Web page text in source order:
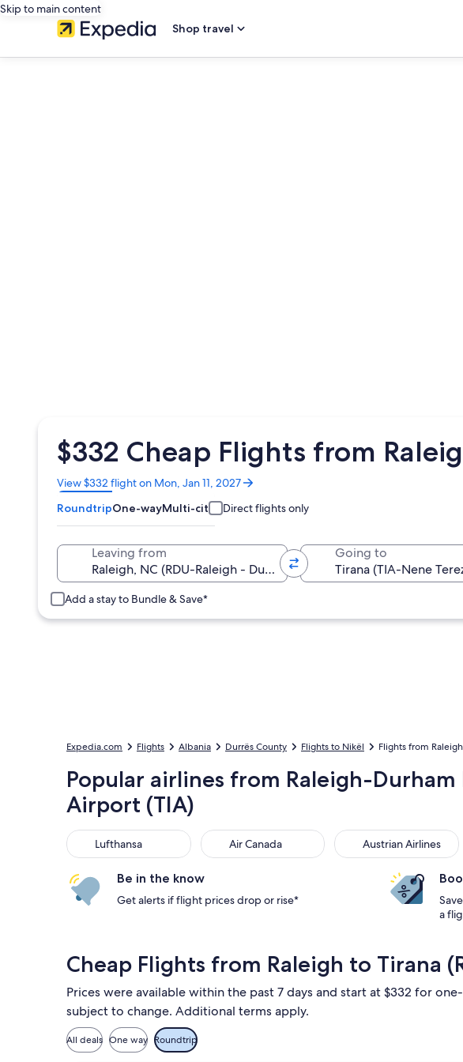
Skip to main content
Shop travel
$332 Cheap Flights from
View $332 flight on Mon, Jan 11, 2027
Opens
in
a
new
RoundtripOne-wayMulti-city Direct flights only
Leaving from Going to
Add a stay to Bundle & Save*
Expedia.com Flights Albania Durrës County Flights to Nikël Flights from
Popular airlines from Raleigh-
Airport (TIA)
Lufthansa
Lufthansa Air Canada
Air Canada Austrian Airlines
Austrian Airlines
Be in the know
Get alerts if flight prices drop or rise*
a
Cheap Flights from Raleigh to Tirana
Prices were available within the past 7 days and start at $332 for
subject to change. Additional terms apply.
All deals One way Roundtrip